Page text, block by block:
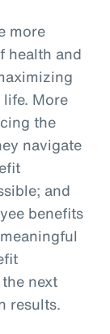
more
health and
More
the
navigate
and
benefits
next
results.